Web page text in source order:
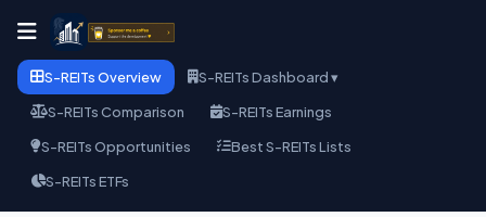
S-REITs Overview
S-REITs Dashboard ▾
S-REITs Comparison
S-REITs Earnings
S-REITs Opportunities
Best S-REITs Lists
S-REITs ETFs